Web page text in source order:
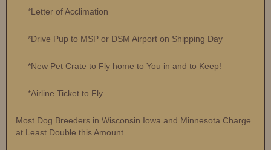
*Letter of Acclimation
*Drive Pup to MSP or DSM Airport on Shipping Day
*New Pet Crate to Fly home to You in and to Keep!
*Airline Ticket to Fly
Most Dog Breeders in Wisconsin Iowa and Minnesota Charge
at Least Double this Amount.